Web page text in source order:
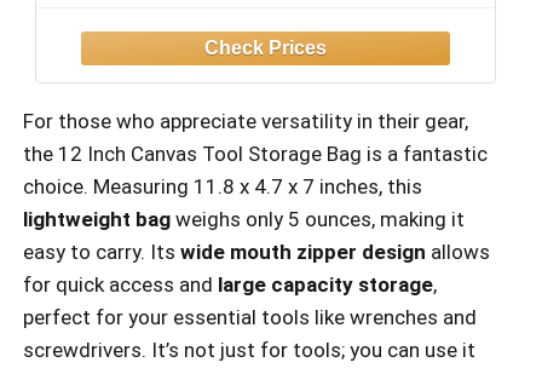
Electrician, Plumbing, Gardening,Tools
Bags for Men (Green, 12 Inch)
For those who appreciate versatility in their gear,
the 12 Inch Canvas Tool Storage Bag is a fantastic
choice. Measuring 11.8 x 4.7 x 7 inches, this
lightweight bag weighs only 5 ounces, making it
easy to carry. Its wide mouth zipper design allows
for quick access and large capacity storage,
perfect for your essential tools like wrenches and
screwdrivers. It’s not just for tools; you can use it